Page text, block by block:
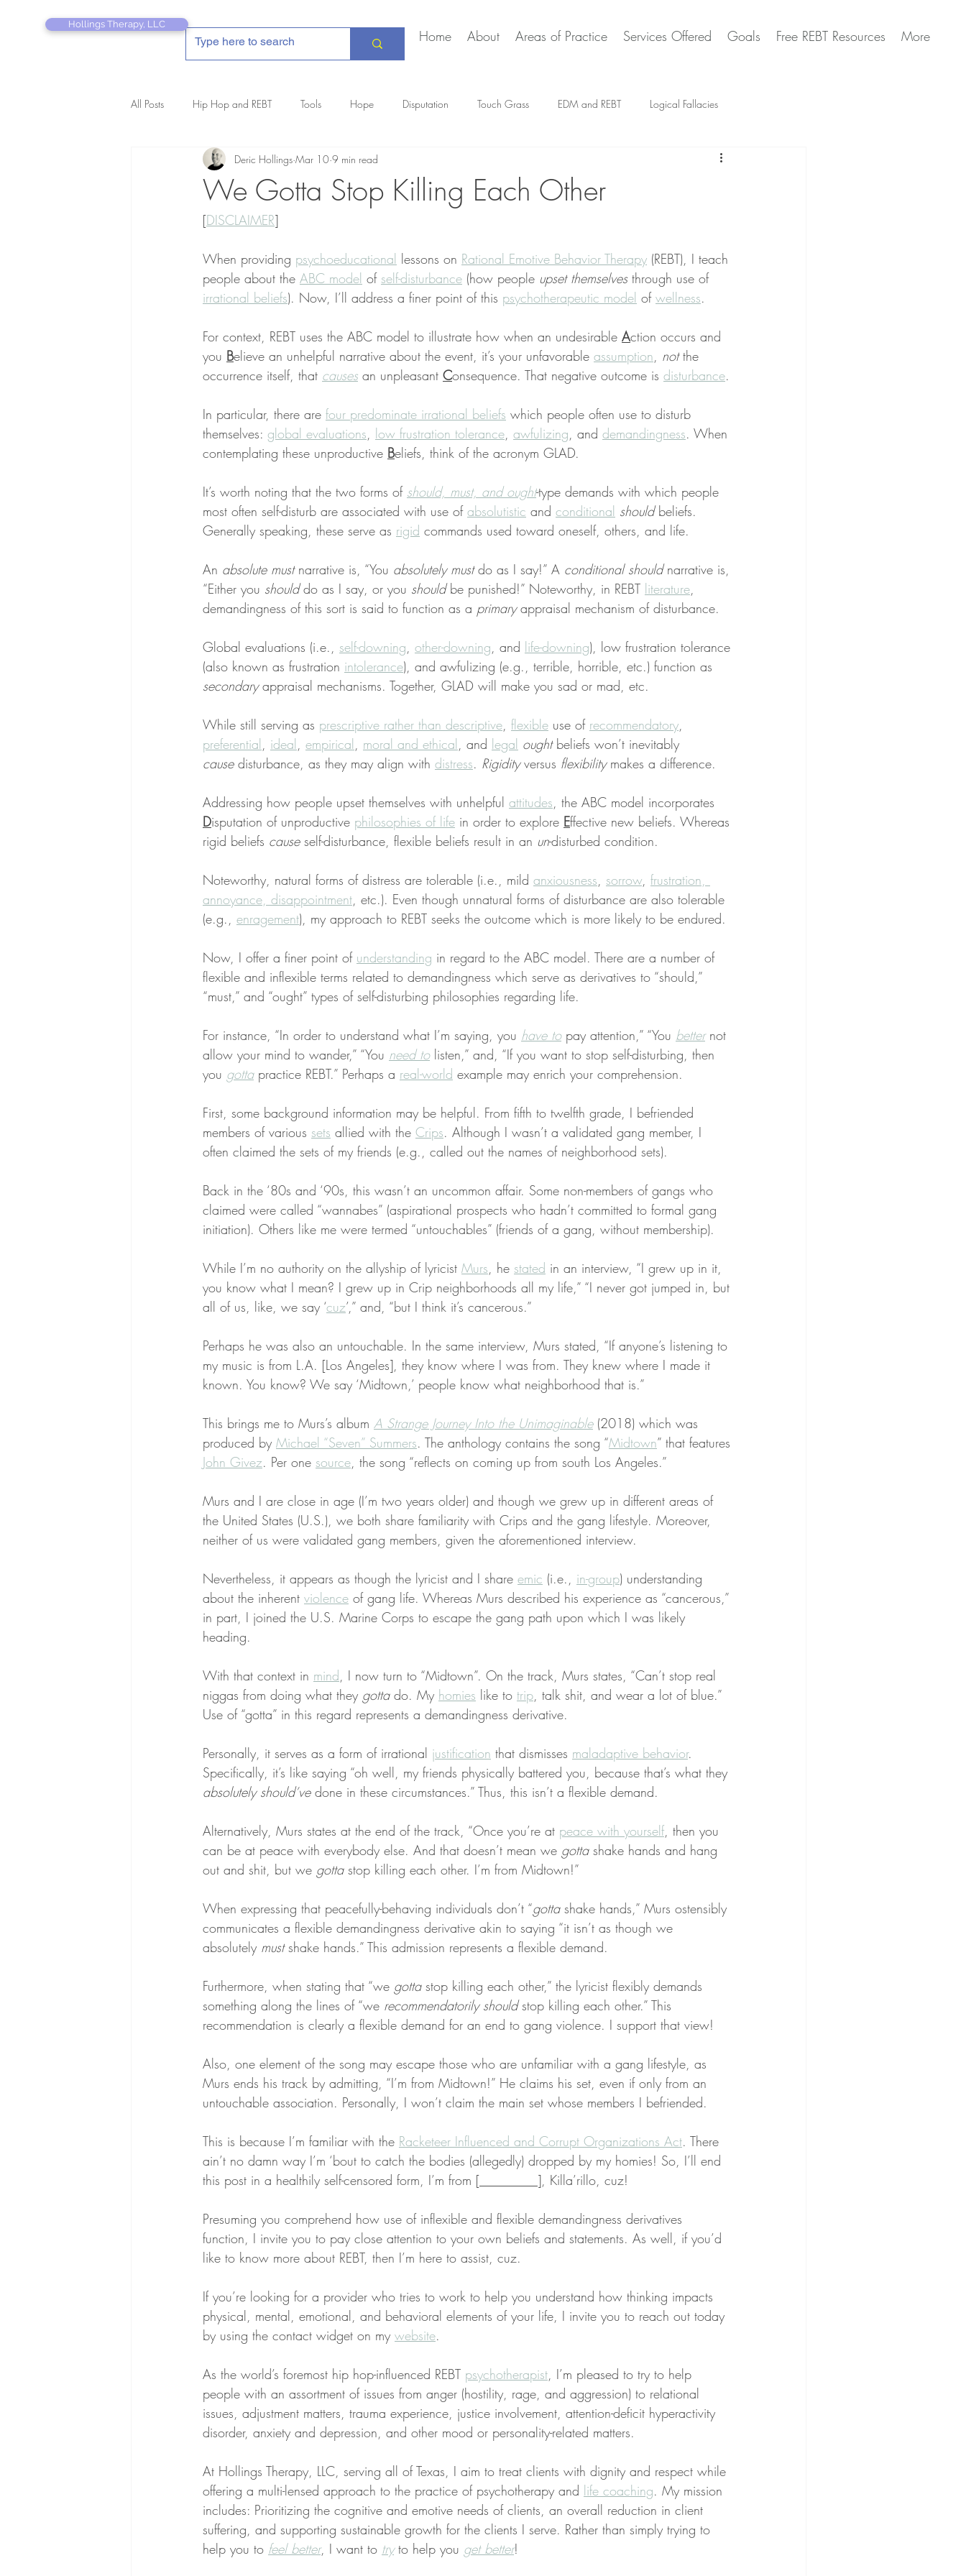
Hollings Therapy, LLC
Home About Areas of Practice Services Offered Goals Free REBT Resources More
All Posts Hip Hop and REBT Tools Hope Disputation Touch Grass EDM and REBT Logical Fallacies
REBT Therapist's Pocket Companion Creative Marriage Artificial Intelligence Questions
We Gotta Stop Killing Each Other
Deric Hollings Mar 10 9 min read
[DISCLAIMER]
When providing psychoeducational lessons on Rational Emotive Behavior Therapy (REBT), I teach
people about the ABC model of self-disturbance (how people upset themselves through use of
irrational beliefs). Now, I’ll address a finer point of this psychotherapeutic model of wellness.
For context, REBT uses the ABC model to illustrate how when an undesirable Action occurs and
you Believe an unhelpful narrative about the event, it’s your unfavorable assumption, not the
occurrence itself, that causes an unpleasant Consequence. That negative outcome is disturbance.
In particular, there are four predominate irrational beliefs which people often use to disturb
themselves: global evaluations, low frustration tolerance, awfulizing, and demandingness. When
contemplating these unproductive Beliefs, think of the acronym GLAD.
It’s worth noting that the two forms of should, must, and ought-type demands with which people
most often self-disturb are associated with use of absolutistic and conditional should beliefs.
Generally speaking, these serve as rigid commands used toward oneself, others, and life.
An absolute must narrative is, “You absolutely must do as I say!” A conditional should narrative is,
“Either you should do as I say, or you should be punished!” Noteworthy, in REBT literature,
demandingness of this sort is said to function as a primary appraisal mechanism of disturbance.
Global evaluations (i.e., self-downing, other-downing, and life-downing), low frustration tolerance
(also known as frustration intolerance), and awfulizing (e.g., terrible, horrible, etc.) function as
secondary appraisal mechanisms. Together, GLAD will make you sad or mad, etc.
While still serving as prescriptive rather than descriptive, flexible use of recommendatory,
preferential, ideal, empirical, moral and ethical, and legal ought beliefs won’t inevitably
cause disturbance, as they may align with distress. Rigidity versus flexibility makes a difference.
Addressing how people upset themselves with unhelpful attitudes, the ABC model incorporates
Disputation of unproductive philosophies of life in order to explore Effective new beliefs. Whereas
rigid beliefs cause self-disturbance, flexible beliefs result in an un-disturbed condition.
Noteworthy, natural forms of distress are tolerable (i.e., mild anxiousness, sorrow, frustration,
annoyance, disappointment, etc.). Even though unnatural forms of disturbance are also tolerable
(e.g., enragement), my approach to REBT seeks the outcome which is more likely to be endured.
Now, I offer a finer point of understanding in regard to the ABC model. There are a number of
flexible and inflexible terms related to demandingness which serve as derivatives to “should,”
“must,” and “ought” types of self-disturbing philosophies regarding life.
For instance, “In order to understand what I’m saying, you have to pay attention,” “You better not
allow your mind to wander,” “You need to listen,” and, “If you want to stop self-disturbing, then
you gotta practice REBT.” Perhaps a real-world example may enrich your comprehension.
First, some background information may be helpful. From fifth to twelfth grade, I befriended
members of various sets allied with the Crips. Although I wasn’t a validated gang member, I
often claimed the sets of my friends (e.g., called out the names of neighborhood sets).
Back in the ‘80s and ‘90s, this wasn’t an uncommon affair. Some non-members of gangs who
claimed were called “wannabes” (aspirational prospects who hadn’t committed to formal gang
initiation). Others like me were termed “untouchables” (friends of a gang, without membership).
While I’m no authority on the allyship of lyricist Murs, he stated in an interview, “I grew up in it,
you know what I mean? I grew up in Crip neighborhoods all my life,” “I never got jumped in, but
all of us, like, we say ‘cuz’,” and, “but I think it’s cancerous.”
Perhaps he was also an untouchable. In the same interview, Murs stated, “If anyone’s listening to
my music is from L.A. [Los Angeles], they know where I was from. They knew where I made it
known. You know? We say ‘Midtown,’ people know what neighborhood that is.”
This brings me to Murs’s album A Strange Journey Into the Unimaginable (2018) which was
produced by Michael “Seven” Summers. The anthology contains the song “Midtown” that features
John Givez. Per one source, the song “reflects on coming up from south Los Angeles.”
Murs and I are close in age (I’m two years older) and though we grew up in different areas of
the United States (U.S.), we both share familiarity with Crips and the gang lifestyle. Moreover,
neither of us were validated gang members, given the aforementioned interview.
Nevertheless, it appears as though the lyricist and I share emic (i.e., in-group) understanding
about the inherent violence of gang life. Whereas Murs described his experience as “cancerous,”
in part, I joined the U.S. Marine Corps to escape the gang path upon which I was likely
heading.
With that context in mind, I now turn to “Midtown”. On the track, Murs states, “Can’t stop real
niggas from doing what they gotta do. My homies like to trip, talk shit, and wear a lot of blue.”
Use of “gotta” in this regard represents a demandingness derivative.
Personally, it serves as a form of irrational justification that dismisses maladaptive behavior.
Specifically, it’s like saying “oh well, my friends physically battered you, because that’s what they
absolutely should’ve done in these circumstances.” Thus, this isn’t a flexible demand.
Alternatively, Murs states at the end of the track, “Once you’re at peace with yourself, then you
can be at peace with everybody else. And that doesn’t mean we gotta shake hands and hang
out and shit, but we gotta stop killing each other. I’m from Midtown!”
When expressing that peacefully-behaving individuals don’t “gotta shake hands,” Murs ostensibly
communicates a flexible demandingness derivative akin to saying “it isn’t as though we
absolutely must shake hands.” This admission represents a flexible demand.
Furthermore, when stating that “we gotta stop killing each other,” the lyricist flexibly demands
something along the lines of “we recommendatorily should stop killing each other.” This
recommendation is clearly a flexible demand for an end to gang violence. I support that view!
Also, one element of the song may escape those who are unfamiliar with a gang lifestyle, as
Murs ends his track by admitting, “I’m from Midtown!” He claims his set, even if only from an
untouchable association. Personally, I won’t claim the main set whose members I befriended.
This is because I’m familiar with the Racketeer Influenced and Corrupt Organizations Act. There
ain’t no damn way I’m ‘bout to catch the bodies (allegedly) dropped by my homies! So, I’ll end
this post in a healthily self-censored form, I’m from [_________], Killa’rillo, cuz!
Presuming you comprehend how use of inflexible and flexible demandingness derivatives
function, I invite you to pay close attention to your own beliefs and statements. As well, if you’d
like to know more about REBT, then I’m here to assist, cuz.
If you’re looking for a provider who tries to work to help you understand how thinking impacts
physical, mental, emotional, and behavioral elements of your life, I invite you to reach out today
by using the contact widget on my website.
As the world’s foremost hip hop-influenced REBT psychotherapist, I’m pleased to try to help
people with an assortment of issues from anger (hostility, rage, and aggression) to relational
issues, adjustment matters, trauma experience, justice involvement, attention-deficit hyperactivity
disorder, anxiety and depression, and other mood or personality-related matters.
At Hollings Therapy, LLC, serving all of Texas, I aim to treat clients with dignity and respect while
offering a multi-lensed approach to the practice of psychotherapy and life coaching. My mission
includes: Prioritizing the cognitive and emotive needs of clients, an overall reduction in client
suffering, and supporting sustainable growth for the clients I serve. Rather than simply trying to
help you to feel better, I want to try to help you get better!